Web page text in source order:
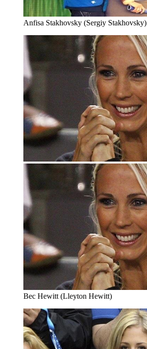
Anfisa Stakhovsky (Sergiy Stakhovsky)
Bec Hewitt (Lleyton Hewitt)